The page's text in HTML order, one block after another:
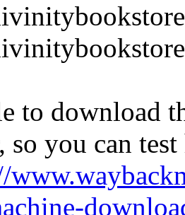
to download
so you can